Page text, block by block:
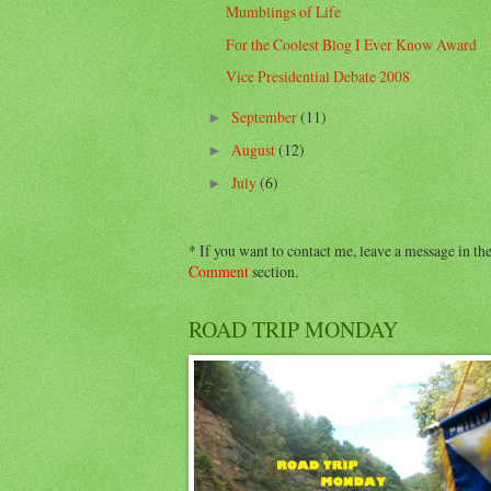
Mumblings of Life
For the Coolest Blog I Ever Know Award
Vice Presidential Debate 2008
►September(11)
►August(12)
►July(6)
* If you want to contact me, leave a message in the
Commentsection.
ROAD TRIP MONDAY